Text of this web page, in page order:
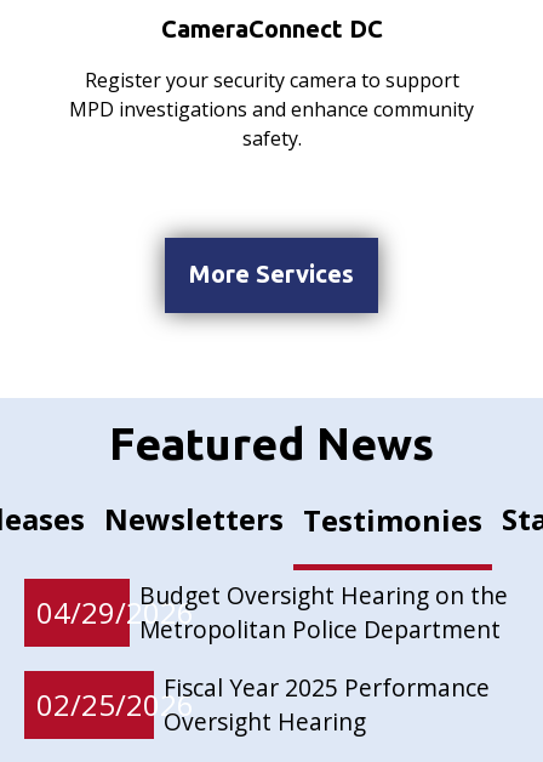
CameraConnect DC
Register your security camera to support
MPD investigations and enhance community
safety.
More Services
Featured News
Newsletters Testimonies
04/29/2026Budget Oversight Hearing on the
Metropolitan Police Department
02/25/2026Fiscal Year 2025 Performance
Oversight Hearing